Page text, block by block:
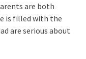
are both
is filled with the
are serious about